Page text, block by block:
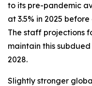
to its pre-pandemic
at 3.5% in 2025
The staff projections
maintain this
2028.
Slightly stronger